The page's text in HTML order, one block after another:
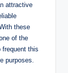
attractive
these
of the
frequent this
purposes.